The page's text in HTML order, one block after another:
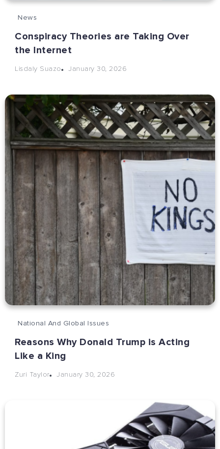
News
Conspiracy Theories are Taking Over
the Internet
Lisdaly Suazo January 30, 2026
National And Global Issues
Reasons Why Donald Trump is Acting
Like a King
Zuri Taylor January 30, 2026